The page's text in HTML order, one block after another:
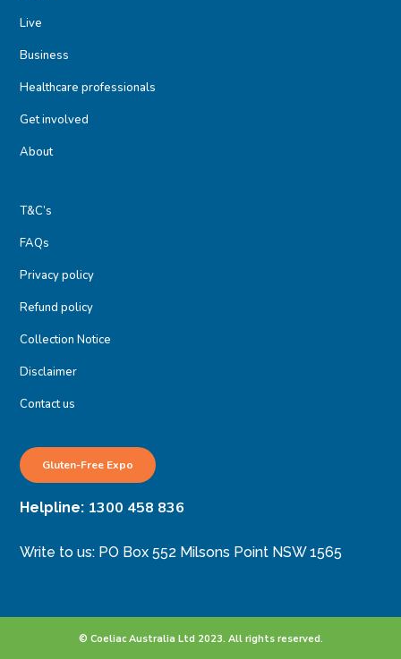
Live
Business
Healthcare professionals
Get involved
About
T&C’s
FAQs
Privacy policy
Refund policy
Collection Notice
Disclaimer
Contact us
Gluten-Free Expo
Helpline: 1300 458 836
Write to us: PO Box 552 Milsons Point NSW 1565
© Coeliac Australia Ltd 2023. All rights reserved.